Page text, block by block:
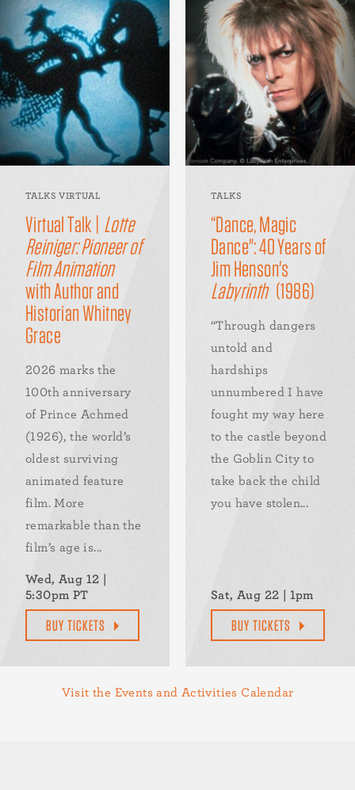
TALKS VIRTUAL
Virtual Talk | Lotte
Reiniger: Pioneer of
Film Animation
with Author and
Historian Whitney
Grace
2026 marks the
100th anniversary
of Prince Achmed
(1926), the world’s
oldest surviving
animated feature
film. More
remarkable than the
film’s age is...
Wed, Aug 12 |
5:30pm PT
BUY TICKETS
TALKS
“Dance, Magic
Dance": 40 Years of
Jim Henson's
Labyrinth (1986)
“Through dangers
untold and
hardships
unnumbered I have
fought my way here
to the castle beyond
the Goblin City to
take back the child
you have stolen...
Sat, Aug 22 | 1pm
BUY TICKETS
Visit the Events and Activities Calendar